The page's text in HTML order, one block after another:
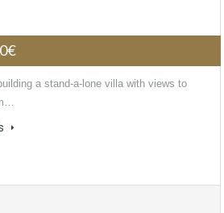
a stand-a-lone villa with views to